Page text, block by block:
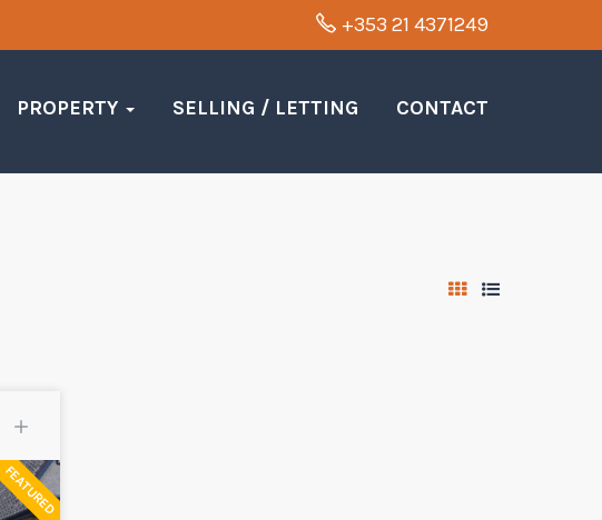
+353 21 4371249
PROPERTY SELLING / LETTING CONTACT
FEATURED